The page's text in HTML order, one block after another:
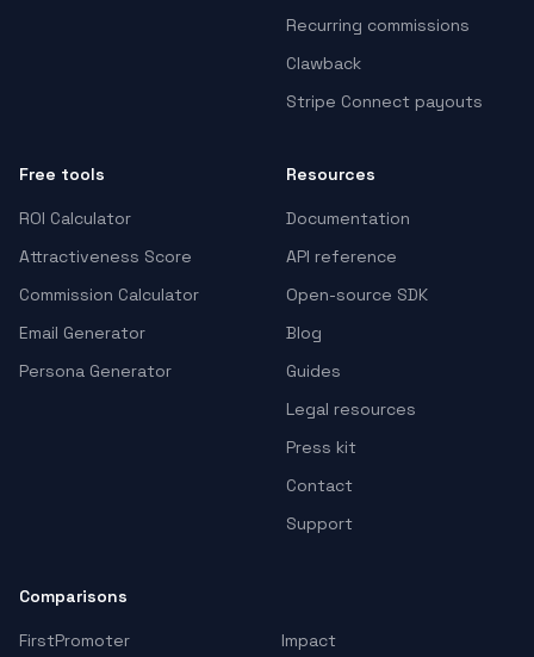
Recurring commissions
Clawback
Stripe Connect payouts
Free tools
ROI Calculator
Attractiveness Score
Commission Calculator
Email Generator
Persona Generator
Resources
Documentation
API reference
Open-source SDK
Blog
Guides
Legal resources
Press kit
Contact
Support
Comparisons
FirstPromoter
Impact